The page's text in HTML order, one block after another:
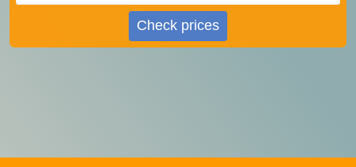
Check prices